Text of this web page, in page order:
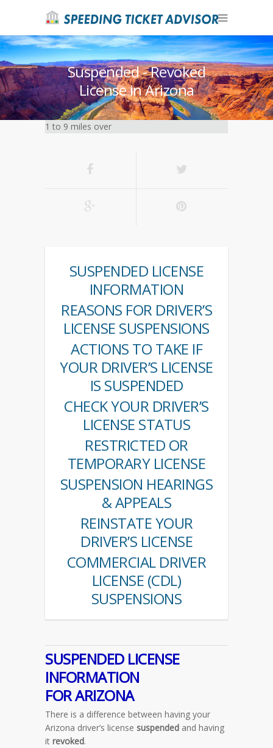
Suspended - Revoked
License in Arizona
1 to 9 miles over
SUSPENDED LICENSE
INFORMATION
REASONS FOR DRIVER’S
LICENSE SUSPENSIONS
ACTIONS TO TAKE IF
YOUR DRIVER’S LICENSE
IS SUSPENDED
CHECK YOUR DRIVER’S
LICENSE STATUS
RESTRICTED OR
TEMPORARY LICENSE
SUSPENSION HEARINGS
& APPEALS
REINSTATE YOUR
DRIVER’S LICENSE
COMMERCIAL DRIVER
LICENSE (CDL)
SUSPENSIONS
SUSPENDED LICENSE
INFORMATION
FOR ARIZONA
There is a difference between having your
Arizona driver’s license suspended and having
it revoked.